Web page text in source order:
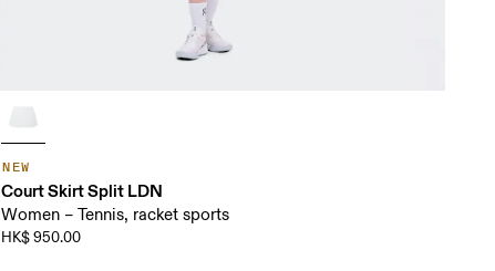
NEW
Court Skirt Split LDN
Women – Tennis, racket sports
HK$ 950.00